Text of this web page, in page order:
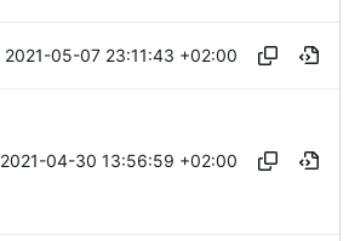
2021-05-07 23:11:43 +02:00
2021-04-30 13:56:59 +02:00